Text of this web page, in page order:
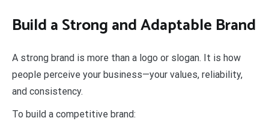
Build a Strong and Adaptable Brand
A strong brand is more than a logo or slogan. It is how
people perceive your business—your values, reliability,
and consistency.
To build a competitive brand: